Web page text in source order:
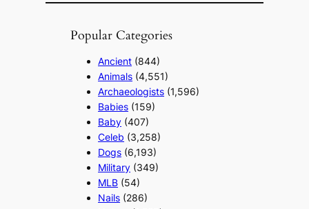
Popular Categories
Ancient (844)
Animals (4,551)
Archaeologists (1,596)
Babies (159)
Baby (407)
Celeb (3,258)
Dogs (6,193)
Military (349)
MLB (54)
Nails (286)